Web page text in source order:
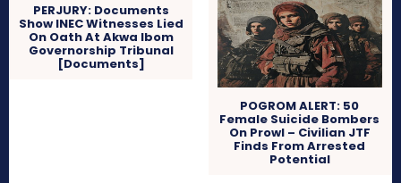
PERJURY: Documents
Show INEC Witnesses Lied
On Oath At Akwa Ibom
Governorship Tribunal
[Documents]
POGROM ALERT: 50
Female Suicide Bombers
On Prowl – Civilian JTF
Finds From Arrested
Potential